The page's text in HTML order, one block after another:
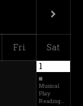
Fri
Sat
1
Musical
Play
Reading…